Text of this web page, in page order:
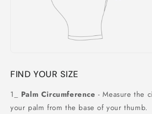
FIND YOUR SIZE
1_ Palm Circumference - Measure the
your palm from the base of your thumb.